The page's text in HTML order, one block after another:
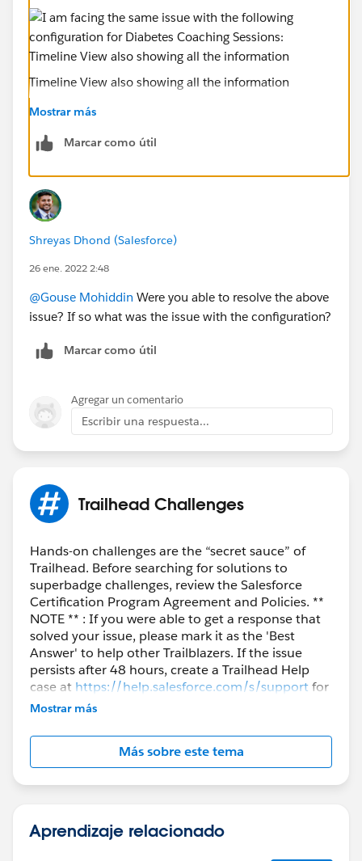
Timeline View also showing all the information
Mostrar más
Marcar como útil
Shreyas Dhond (Salesforce)
26 ene. 2022 2:48
@Gouse Mohiddin Were you able to resolve the above
issue? If so what was the issue with the configuration?
Marcar como útil
Agregar un comentario
Escribir una respuesta...
Trailhead Challenges
Hands-on challenges are the “secret sauce” of
Trailhead. Before searching for solutions to
superbadge challenges, review the Salesforce
Certification Program Agreement and Policies. **
NOTE ** : If you were able to get a response that
solved your issue, please mark it as the 'Best
Answer' to help other Trailblazers. If the issue
persists after 48 hours, create a Trailhead Help
case at https://help.salesforce.com/s/supportfor
further assistance.
Mostrar más
Más sobre este tema
Aprendizaje relacionado